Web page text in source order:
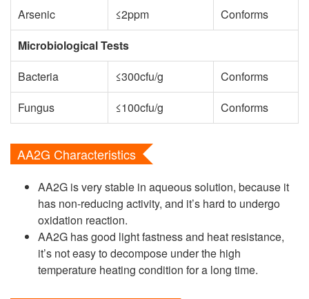
Arsenic
≤2ppm
Conforms
Microbiological Tests
Bacteria
≤300cfu/g
Conforms
Fungus
≤100cfu/g Conforms
AA2G Characteristics
AA2G is very stable in aqueous solution, because it
has non-reducing activity, and it’s hard to undergo
oxidation reaction.
AA2G has good light fastness and heat resistance,
it’s not easy to decompose under the high
temperature heating condition for a long time.